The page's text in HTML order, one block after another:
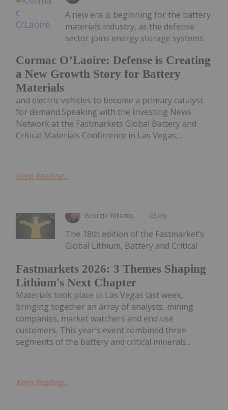
Cormac O’Laoire: Defense is Creating
a New Growth Story for Battery
Materials
A new era is beginning for the battery
materials industry, as the defense
sector joins energy storage systems
and electric vehicles to become a primary catalyst
for demand.Speaking with the Investing News
Network at the Fastmarkets Global Battery and
Critical Materials Conference in Las Vegas,...
Keep Reading...
Georgia Williams 03 July
Fastmarkets 2026: 3 Themes Shaping
Lithium's Next Chapter
The 18th edition of the Fastmarket’s
Global Lithium, Battery and Critical
Materials took place in Las Vegas last week,
bringing together an array of analysts, mining
companies, market watchers and end use
customers. This year’s event combined three
segments of the battery and critical minerals...
Keep Reading...